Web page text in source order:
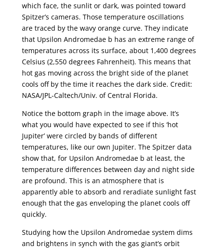
which face, the sunlit or dark, was pointed toward
Spitzer’s cameras. Those temperature oscillations
are traced by the wavy orange curve. They indicate
that Upsilon Andromedae b has an extreme range of
temperatures across its surface, about 1,400 degrees
Celsius (2,550 degrees Fahrenheit). This means that
hot gas moving across the bright side of the planet
cools off by the time it reaches the dark side. Credit:
NASA/JPL-Caltech/Univ. of Central Florida.
Notice the bottom graph in the image above. It’s
what you would have expected to see if this ‘hot
Jupiter’ were circled by bands of different
temperatures, like our own Jupiter. The Spitzer data
show that, for Upsilon Andromedae b at least, the
temperature differences between day and night side
are profound. This is an atmosphere that is
apparently able to absorb and reradiate sunlight fast
enough that the gas enveloping the planet cools off
quickly.
Studying how the Upsilon Andromedae system dims
and brightens in synch with the gas giant’s orbit